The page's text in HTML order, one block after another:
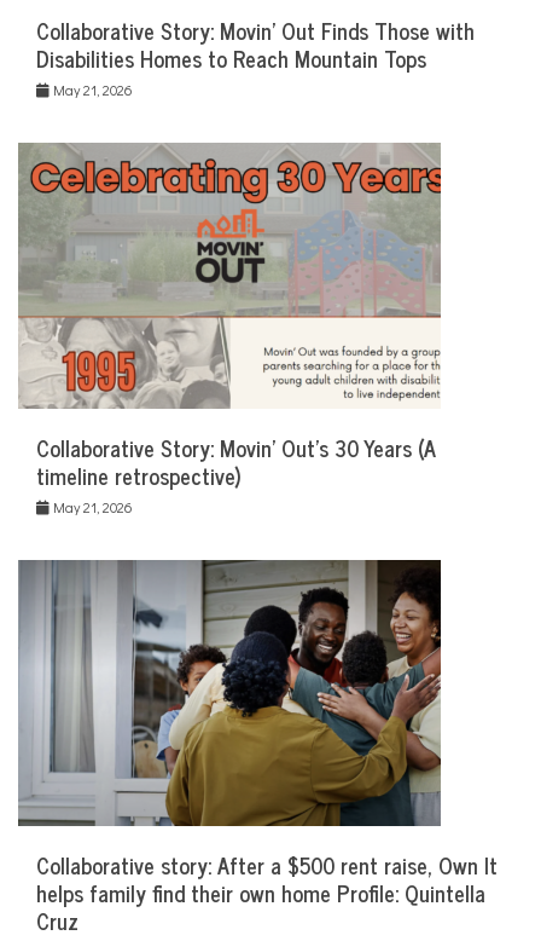
Collaborative Story: Movin’ Out Finds Those with
Disabilities Homes to Reach Mountain Tops
May 21, 2026
Collaborative Story: Movin’ Out’s 30 Years (A
timeline retrospective)
May 21, 2026
Collaborative story: After a $500 rent raise, Own It
helps family find their own home Profile: Quintella
Cruz